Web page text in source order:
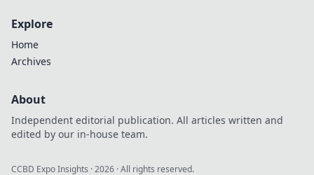
Explore
Home
Archives
About
Independent editorial publication. All articles written and
edited by our in-house team.
CCBD Expo Insights ·2026 · All rights reserved.